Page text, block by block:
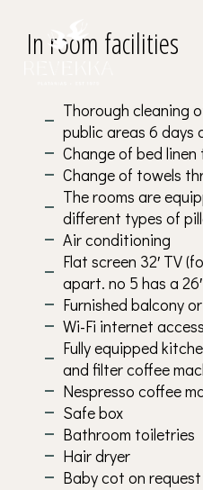
In room facilities
Thorough cleaning
public areas 6 days
Change of bed
Change of towels
The rooms are
different types of
Air conditioning
Flat screen 32′ TV
apart. no 5 has a
Furnished balcony
Wi-Fi internet access
Fully equipped
and filter coffee
Nespresso coffee
Safe box
Bathroom toiletries
Hair dryer
Baby cot on request